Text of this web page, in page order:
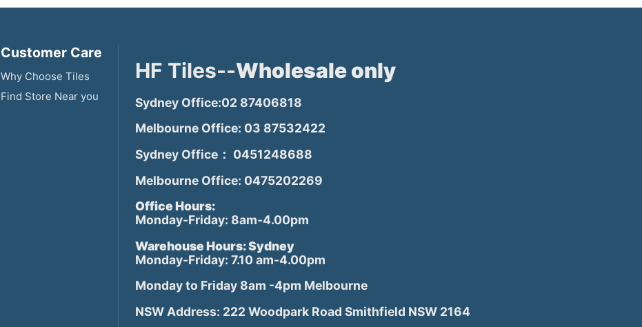
Customer Care
Why Choose Tiles
Find Store Near you
HF Tiles--Wholesale only
Sydney Office:02 87406818
Melbourne Office: 03 87532422
Sydney Office： 0451248688
Melbourne Office: 0475202269
Office Hours:
Monday-Friday: 8am-4.00pm
Warehouse Hours: Sydney
Monday-Friday: 7.10 am-4.00pm
Monday to Friday 8am -4pm Melbourne
NSW Address: 222 Woodpark Road Smithfield NSW 2164